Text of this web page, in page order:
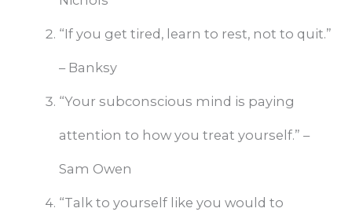
“If you get tired, learn to rest, not to quit.”
– Banksy
“Your subconscious mind is paying
attention to how you treat yourself.” –
Sam Owen
“Talk to yourself like you would to